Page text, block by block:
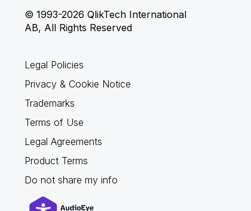
© 1993-2026 QlikTech International
AB, All Rights Reserved
Legal Policies
Privacy & Cookie Notice
Trademarks
Terms of Use
Legal Agreements
Product Terms
Do not share my info